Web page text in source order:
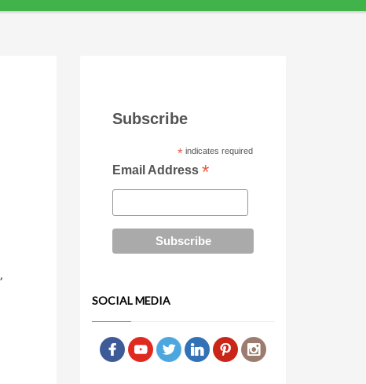
,
Subscribe
*indicates required
Email Address*
SOCIAL MEDIA